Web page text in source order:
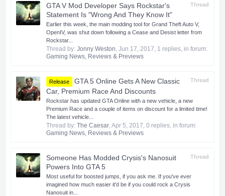
Thread
GTA V Mod Developer Says Rockstar's
Statement Is "Wrong And They Know It"
Earlier this week, the main modding tool for Grand Theft Auto V,
OpenIV, was shut down following a Cease and Desist letter from
Rockstar...
Thread by: Jonny Weston, Jun 17, 2017, 1 replies, in forum:
Gaming News, Reviews & Previews
Thread
Release
GTA 5 Online Gets A New Classic
Car, Premium Race And Discounts
Rockstar has updated GTA Online with a new vehicle, a new
Premium Race and a couple of items on discount for a limited time!
The latest vehicle...
Thread by: The Caesar,Apr 5, 2017, 0 replies, in forum:
Gaming News, Reviews & Previews
Thread
Someone Has Modded Crysis's Nanosuit
Powers Into GTA 5
Most useful for boosted jumps, if you ask me. If you've ever
imagined how much easier it'd be if you could rock a Crysis
Nanosuit in...